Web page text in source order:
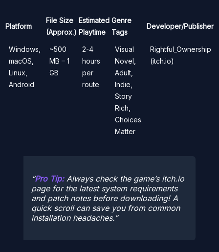
Platform
File Size
(Approx.)
Estimated
Playtime
Genre
Tags
Developer/Publisher
Windows,
macOS,
Linux,
Android
~500
MB – 1
GB
2-4
hours
per
route
Visual
Novel,
Adult,
Indie,
Story
Rich,
Choices
Matter
Rightful_Ownership
(itch.io)
Pro Tip:Always check the game’s itch.io
page for the latest system requirements
and patch notes before downloading! A
quick scroll can save you from common
installation headaches.